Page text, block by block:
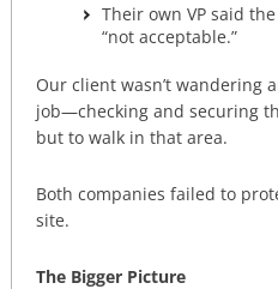
Their own VP said
“not acceptable.”
Our client wasn’t wandering
job—checking and securing
but to walk in that area.
Both companies failed to
site.
The Bigger Picture